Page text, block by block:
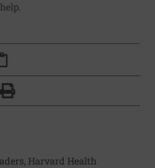
TO FACEBOOK
PAGE TO X
THIS PAGE VIA EMAIL
this page to clipboard
Click to Print
Harvard Health